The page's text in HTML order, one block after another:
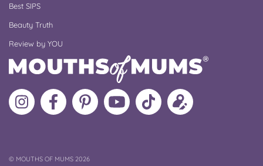
Best SIPS
Beauty Truth
Review by YOU
Follow
MoMs
Like
MoMs
MoMs
on
Pinterest
MoMs
YouTube
Channel
Follow
MoMs
Update
your
©COPYRIGHT
MOUTHS OF MUMS 2026